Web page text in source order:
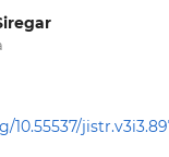
10.55537/